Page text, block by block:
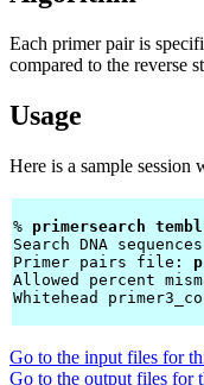
Each primer pair is
compared to the reverse
Usage
Here is a sample session
% primersearch
Search DNA
Primer pairs file:
Allowed percent
Whitehead
Go to the input files for
Go to the output files for